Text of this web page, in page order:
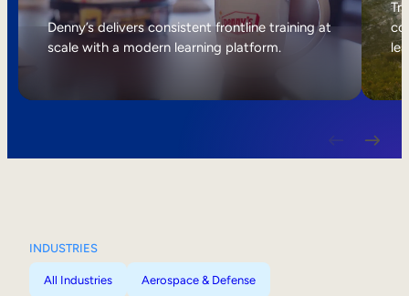
Internal Mobility
Denny’s delivers consistent frontline training at
scale with a modern learning platform.
INDUSTRIES
All Industries Aerospace & Defense